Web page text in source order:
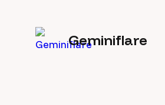
Geminiflare